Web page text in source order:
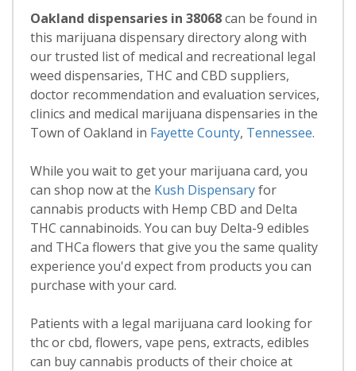
Oakland dispensaries in 38068can be found in
this marijuana dispensary directory along with
our trusted list of medical and recreational legal
weed dispensaries, THC and CBD suppliers,
doctor recommendation and evaluation services,
clinics and medical marijuana dispensaries in the
Town of Oakland in Fayette County, Tennessee.
While you wait to get your marijuana card, you
can shop now at the Kush Dispensaryfor
cannabis products with Hemp CBD and Delta
THC cannabinoids. You can buy Delta-9 edibles
and THCa flowers that give you the same quality
experience you'd expect from products you can
purchase with your card.
Patients with a legal marijuana card looking for
thc or cbd, flowers, vape pens, extracts, edibles
can buy cannabis products of their choice at